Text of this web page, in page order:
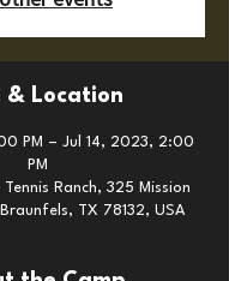
& Location
PM – Jul 14, 2023, 2:00
PM
Ranch, 325 Mission
TX 78132, USA